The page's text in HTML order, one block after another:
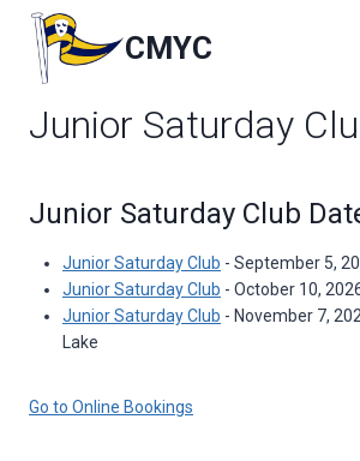
content
CMYC
Junior Saturday
Junior Saturday Club
Junior Saturday Club - September 5,
Junior Saturday Club - October 10,
Junior Saturday Club - November 7,
Lake
Go to Online Bookings